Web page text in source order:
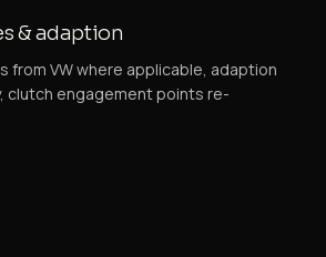
& adaption
from VW where applicable, adaption
clutch engagement points re-